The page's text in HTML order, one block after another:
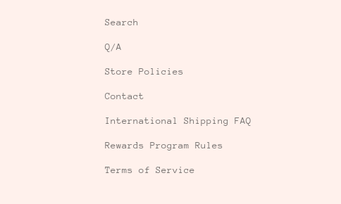
Search
Q/A
Store Policies
Contact
International Shipping FAQ
Rewards Program Rules
Terms of Service